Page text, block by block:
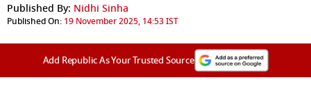
Published By: Nidhi Sinha
Published On: 19 November 2025, 14:53 IST
Add Republic As Your Trusted Source